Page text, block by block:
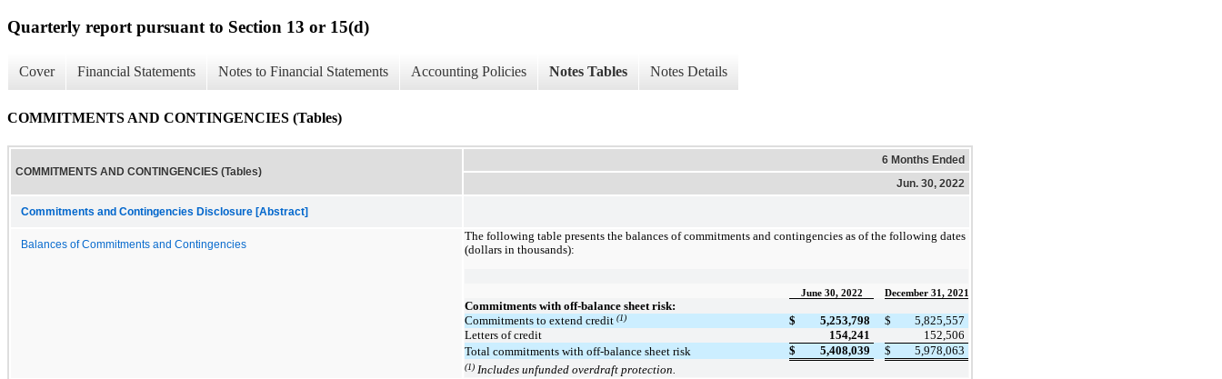
Quarterly report pursuant to Section 13 or 15(d)
Cover Financial Statements Notes to Financial Statements Accounting Policies Notes Tables Notes Details
COMMITMENTS AND CONTINGENCIES (Tables)
COMMITMENTS AND CONTINGENCIES (Tables)
6 Months Ended
Jun. 30, 2022
Commitments and Contingencies Disclosure [Abstract]
Balances of Commitments and Contingencies
The following table presents the balances of commitments and contingencies as of the following dates
(dollars in thousands):
June 30, 2022 December 31, 2021
Commitments with off-balance sheet risk:
Commitments to extend credit (1) $ 5,253,798 $
5,825,557
Letters of credit
154,241
152,506
Total commitments with off-balance sheet risk
$ 5,408,039 $ 5,978,063
(1) Includes unfunded overdraft protection.